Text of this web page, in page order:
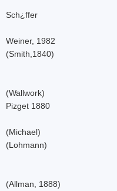
Sch¿ffer
Weiner, 1982
(Smith,1840)
(Wallwork)
Pizget 1880
(Michael)
(Lohmann)
(Allman, 1888)